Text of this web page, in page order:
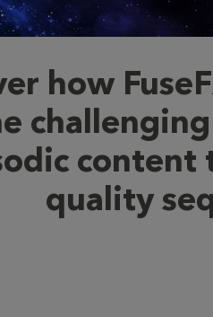
how
content
quality